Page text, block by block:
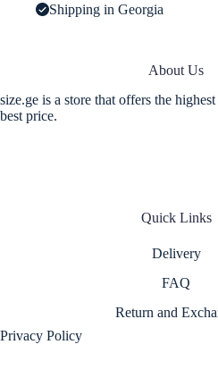
Shipping in Georgia
About Us
size.ge is a store that offers the
best price.
Quick Links
Delivery
FAQ
Return and
Privacy Policy